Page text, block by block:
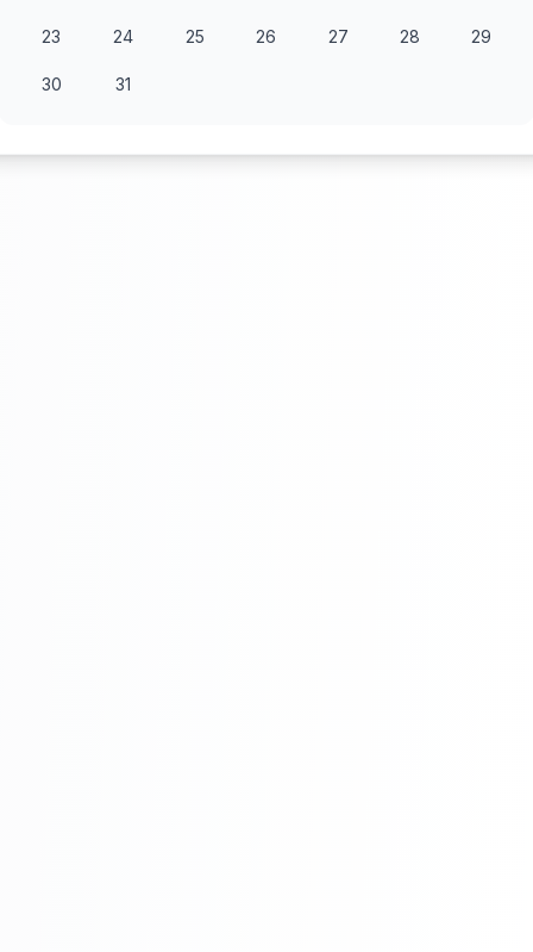
23 24 25 26 27 28 29
30 31